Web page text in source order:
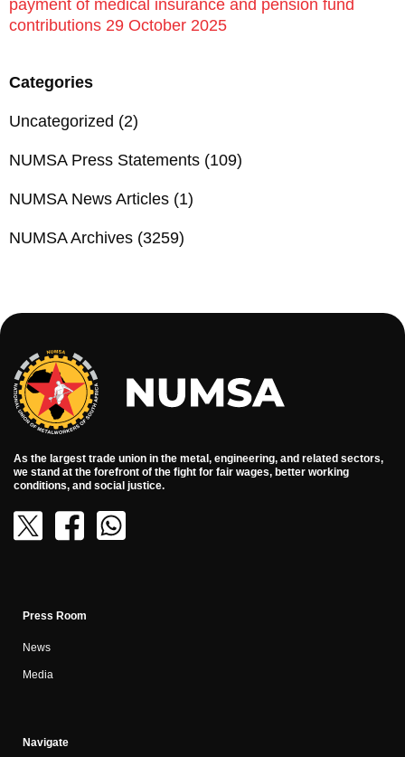
payment of medical insurance and pension fund
contributions 29 October 2025
Categories
Uncategorized (2)
NUMSA Press Statements (109)
NUMSA News Articles (1)
NUMSA Archives (3259)
As the largest trade union in the metal, engineering, and related sectors,
we stand at the forefront of the fight for fair wages, better working
conditions, and social justice.
Press Room
News
Media
Navigate